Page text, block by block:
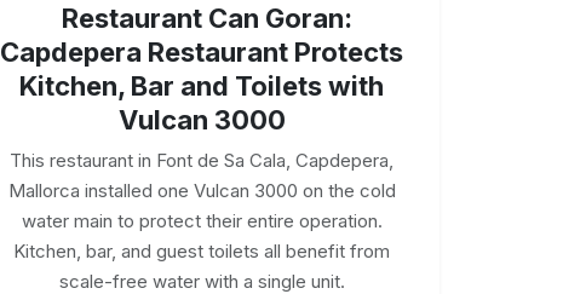
Restaurant Can Goran:
Capdepera Restaurant Protects
Kitchen, Bar and Toilets with
Vulcan 3000
This restaurant in Font de Sa Cala, Capdepera,
Mallorca installed one Vulcan 3000 on the cold
water main to protect their entire operation.
Kitchen, bar, and guest toilets all benefit from
scale-free water with a single unit.